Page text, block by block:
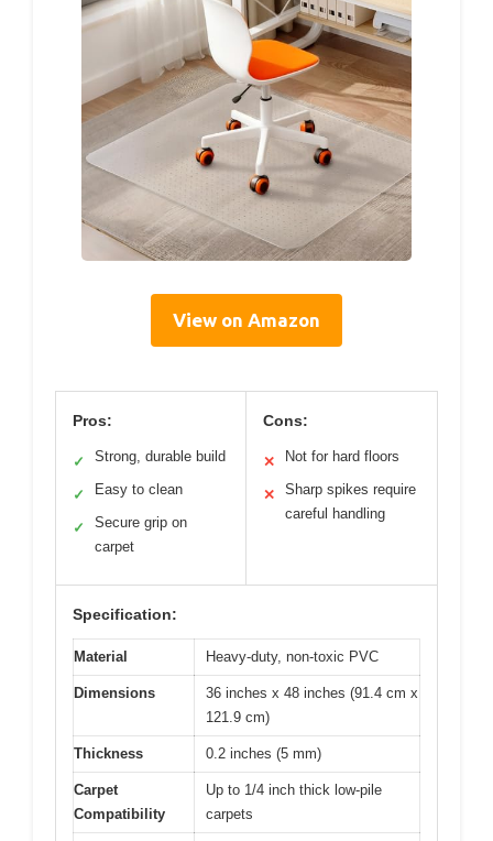
View on Amazon
Pros:
✓ Strong, durable build
✓ Easy to clean
✓
Secure grip on
carpet
Cons:
✕ Not for hard floors
✕
Sharp spikes require
careful handling
Specification:
Material Heavy-duty, non-toxic PVC
Dimensions
36 inches x 48 inches (91.4 cm x
121.9 cm)
Thickness 0.2 inches (5 mm)
Carpet
Compatibility
Up to 1/4 inch thick low-pile
carpets